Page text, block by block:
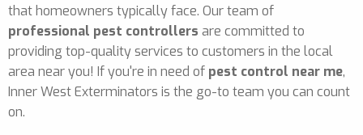
that homeowners typically face. Our team of
professional pest controllers are committed to
providing top-quality services to customers in the local
area near you! If you're in need of pest control near me,
Inner West Exterminators is the go-to team you can count
on.